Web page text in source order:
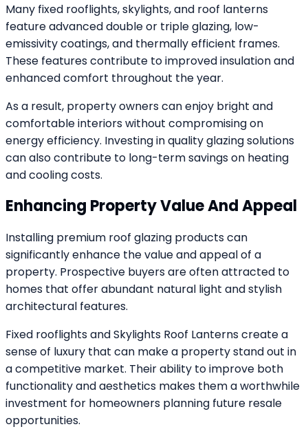
Many fixed rooflights, skylights, and roof lanterns
feature advanced double or triple glazing, low-
emissivity coatings, and thermally efficient frames.
These features contribute to improved insulation and
enhanced comfort throughout the year.
As a result, property owners can enjoy bright and
comfortable interiors without compromising on
energy efficiency. Investing in quality glazing solutions
can also contribute to long-term savings on heating
and cooling costs.
Enhancing Property Value And Appeal
Installing premium roof glazing products can
significantly enhance the value and appeal of a
property. Prospective buyers are often attracted to
homes that offer abundant natural light and stylish
architectural features.
Fixed rooflights and Skylights Roof Lanterns create a
sense of luxury that can make a property stand out in
a competitive market. Their ability to improve both
functionality and aesthetics makes them a worthwhile
investment for homeowners planning future resale
opportunities.